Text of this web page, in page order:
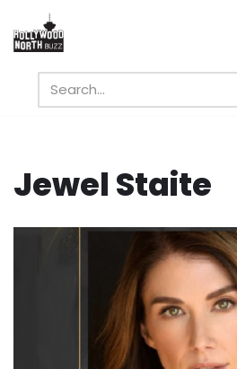
Skip
content
Jewel Staite